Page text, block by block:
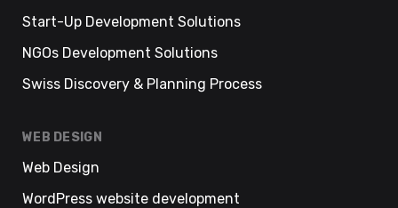
Start-Up Development Solutions
NGOs Development Solutions
Swiss Discovery & Planning Process
WEB DESIGN
Web Design
WordPress website development